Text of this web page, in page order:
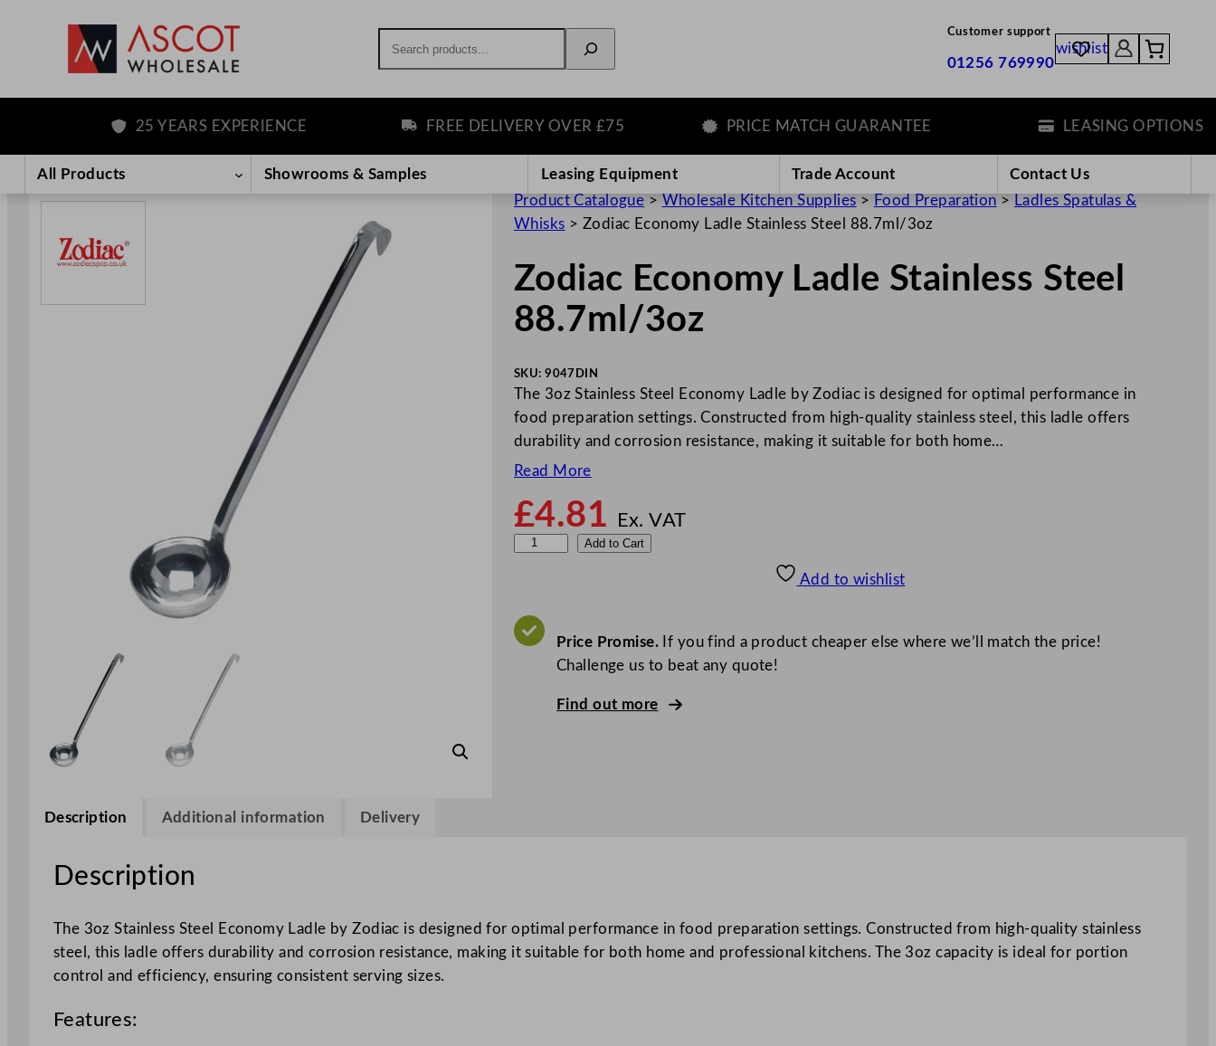
content
Customer support
01256 769990
wishlist
25 YEARS EXPERIENCE FREE DELIVERY OVER £75 PRICE MATCH GUARANTEE LEASING OPTIONS
All Products Showrooms & Samples Leasing Equipment Trade Account
Contact Us
Product Catalogue > Wholesale Kitchen Supplies > Food Preparation > Ladles Spatulas &
Whisks > Zodiac Economy Ladle Stainless Steel 88.7ml/3oz
Zodiac Economy Ladle Stainless Steel
88.7ml/3oz
SKU: 9047DIN
The 3oz Stainless Steel Economy Ladle by Zodiac is designed for optimal performance in
food preparation settings. Constructed from high-quality stainless steel, this ladle offers
durability and corrosion resistance, making it suitable for both home…
Read More
£4.81 Ex. VAT
a
e
Add to Cart
Add to wishlist
Price Promise.If you find a product cheaper else where we’ll match the price!
Challenge us to beat any quote!
Find out more
Description Additional information Delivery
Description
The 3oz Stainless Steel Economy Ladle by Zodiac is designed for optimal performance in food preparation settings. Constructed from high-quality stainless
steel, this ladle offers durability and corrosion resistance, making it suitable for both home and professional kitchens. The 3oz capacity is ideal for portion
control and efficiency, ensuring consistent serving sizes.
Features: